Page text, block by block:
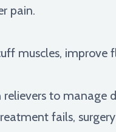
pain.
muscles, improve
to manage
fails,